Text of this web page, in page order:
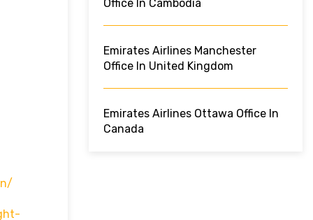
Office In Cambodia
Emirates Airlines Manchester
Office In United Kingdom
Emirates Airlines Ottawa Office In
Canada